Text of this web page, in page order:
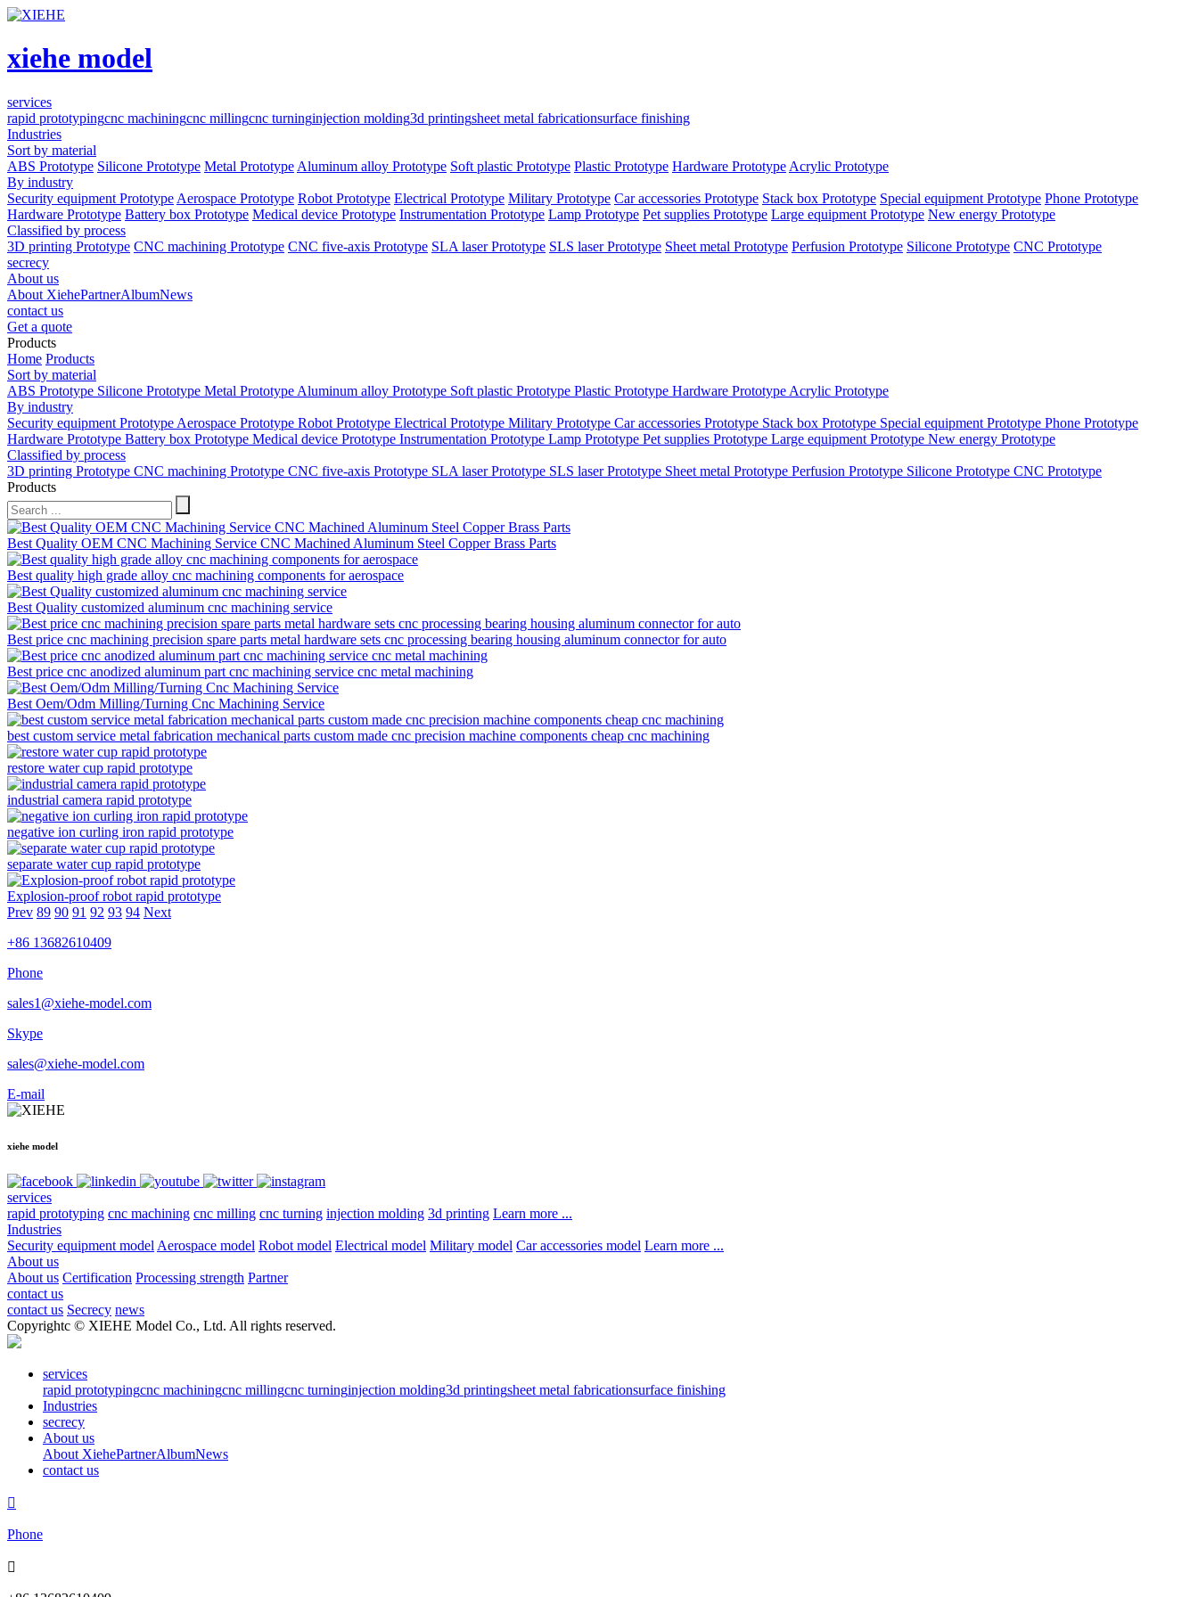
xiehe model
services
rapid prototypingcnc machiningcnc millingcnc turninginjection molding3d printingsheet metal fabricationsurface finishing
Industries
Sort by material
ABS Prototype Silicone Prototype Metal Prototype Aluminum alloy Prototype Soft plastic Prototype Plastic Prototype Hardware Prototype Acrylic Prototype
By industry
Security equipment Prototype Aerospace Prototype Robot Prototype Electrical Prototype Military Prototype Car accessories Prototype Stack box Prototype Special equipment Prototype Phone Prototype
Hardware Prototype Battery box Prototype Medical device Prototype Instrumentation Prototype Lamp Prototype Pet supplies Prototype Large equipment Prototype New energy Prototype
Classified by process
3D printing Prototype CNC machining Prototype CNC five-axis Prototype SLA laser Prototype SLS laser Prototype Sheet metal Prototype Perfusion Prototype Silicone Prototype CNC Prototype
secrecy
About us
About XiehePartnerAlbumNews
contact us
Get a quote
Products
Home Products
Sort by material
ABS Prototype Silicone Prototype Metal Prototype Aluminum alloy Prototype Soft plastic Prototype Plastic Prototype Hardware Prototype Acrylic Prototype
By industry
Security equipment Prototype Aerospace Prototype Robot Prototype Electrical Prototype Military Prototype Car accessories Prototype Stack box Prototype Special equipment Prototype Phone Prototype
Hardware Prototype Battery box Prototype Medical device Prototype Instrumentation Prototype Lamp Prototype Pet supplies Prototype Large equipment Prototype New energy Prototype
Classified by process
3D printing Prototype CNC machining Prototype CNC five-axis Prototype SLA laser Prototype SLS laser Prototype Sheet metal Prototype Perfusion Prototype Silicone Prototype CNC Prototype
Products
Best Quality OEM CNC Machining Service CNC Machined Aluminum Steel Copper Brass Parts
Best quality high grade alloy cnc machining components for aerospace
Best Quality customized aluminum cnc machining service
Best price cnc machining precision spare parts metal hardware sets cnc processing bearing housing aluminum connector for auto
Best price cnc anodized aluminum part cnc machining service cnc metal machining
Best Oem/Odm Milling/Turning Cnc Machining Service
best custom service metal fabrication mechanical parts custom made cnc precision machine components cheap cnc machining
restore water cup rapid prototype
industrial camera rapid prototype
negative ion curling iron rapid prototype
separate water cup rapid prototype
Explosion-proof robot rapid prototype
Prev 89 90 91 92 93 94 Next
+86 13682610409
Phone
sales1@xiehe-model.com
Skype
sales@xiehe-model.com
E-mail
xiehe model
services
rapid prototyping cnc machining cnc milling cnc turning injection molding 3d printing Learn more ...
Industries
Security equipment model Aerospace model Robot model Electrical model Military model Car accessories model Learn more ...
About us
About us Certification Processing strength Partner
contact us
contact us Secrecy news
Copyrightc © XIEHE Model Co., Ltd. All rights reserved.
services
rapid prototypingcnc machiningcnc millingcnc turninginjection molding3d printingsheet metal fabricationsurface finishing
Industries
secrecy
About us
About XiehePartnerAlbumNews
contact us

Phone
